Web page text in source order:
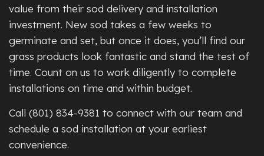
value from their sod delivery and installation
investment. New sod takes a few weeks to
germinate and set, but once it does, you’ll find our
grass products look fantastic and stand the test of
time. Count on us to work diligently to complete
installations on time and within budget.
Call (801) 834-9381 to connect with our team and
schedule a sod installation at your earliest
convenience.